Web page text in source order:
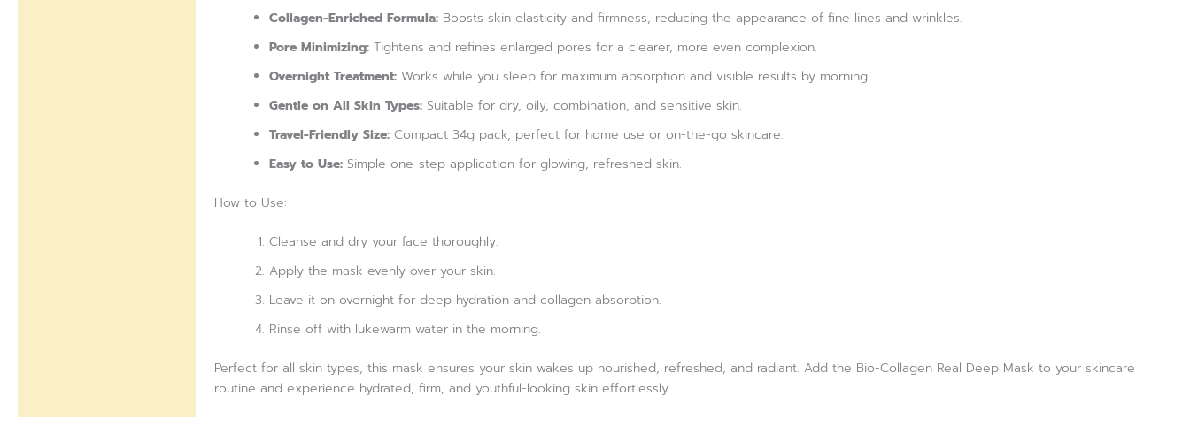
Collagen-Enriched Formula: Boosts skin elasticity and firmness, reducing the appearance of fine lines and wrinkles.
Pore Minimizing: Tightens and refines enlarged pores for a clearer, more even complexion.
Overnight Treatment: Works while you sleep for maximum absorption and visible results by morning.
Gentle on All Skin Types: Suitable for dry, oily, combination, and sensitive skin.
Travel-Friendly Size: Compact 34g pack, perfect for home use or on-the-go skincare.
Easy to Use: Simple one-step application for glowing, refreshed skin.
How to Use:
Cleanse and dry your face thoroughly.
Apply the mask evenly over your skin.
Leave it on overnight for deep hydration and collagen absorption.
Rinse off with lukewarm water in the morning.
Perfect for all skin types, this mask ensures your skin wakes up nourished, refreshed, and radiant. Add the Bio-Collagen Real Deep Mask to your skincare
routine and experience hydrated, firm, and youthful-looking skin effortlessly.